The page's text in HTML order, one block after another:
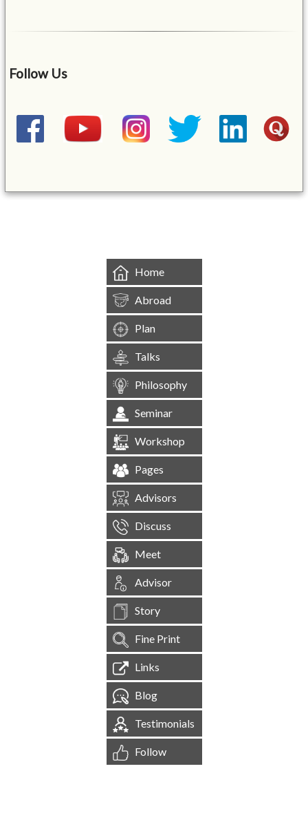
Follow Us
Home
Abroad
Plan
Talks
Philosophy
Seminar
Workshop
Pages
Advisors
Discuss
Meet
Advisor
Story
Fine Print
Links
Blog
Testimonials
Follow